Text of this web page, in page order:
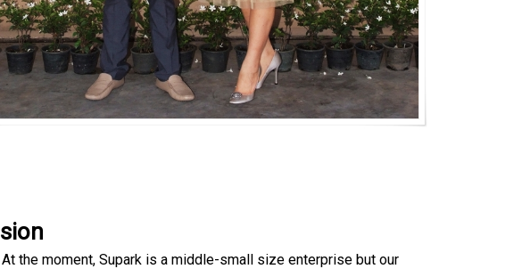
moment, Supark is a middle-small size enterprise but our